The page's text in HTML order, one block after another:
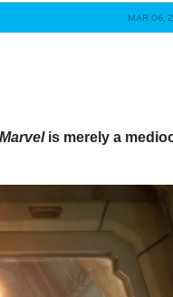
MAR 06,
is merely a